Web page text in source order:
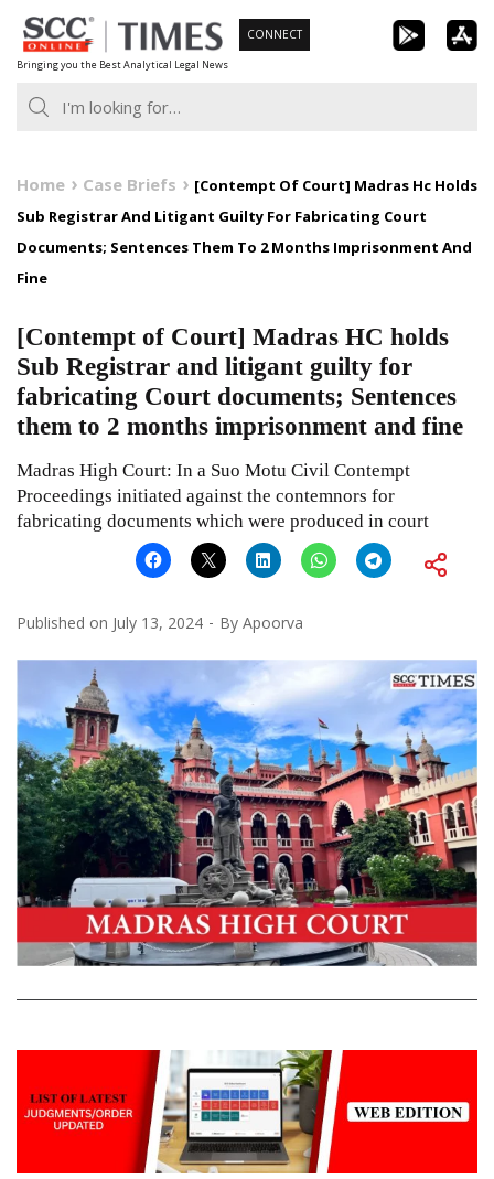
Skip
to
content
Bringing you the Best Analytical Legal News
CONNECT
Home Case Briefs
[Contempt Of Court] Madras Hc Holds
Sub Registrar And Litigant Guilty For Fabricating Court
Documents; Sentences Them To 2 Months Imprisonment And
Fine
[Contempt of Court] Madras HC holds
Sub Registrar and litigant guilty for
fabricating Court documents; Sentences
them to 2 months imprisonment and fine
Madras High Court: In a Suo Motu Civil Contempt
Proceedings initiated against the contemnors for
fabricating documents which were produced in court
Published on July 13, 2024 By Apoorva